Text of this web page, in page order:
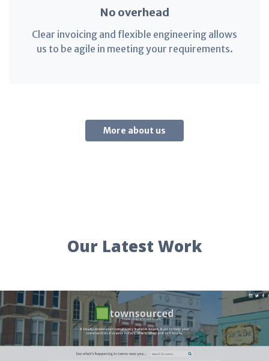
No overhead
Clear invoicing and flexible engineering allows
us to be agile in meeting your requirements.
More about us
Our Latest Work